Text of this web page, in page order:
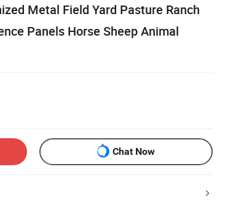
Metal Field Yard Pasture Ranch
Panels Horse Sheep Animal
Chat Now